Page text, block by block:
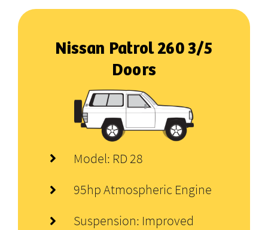
Nissan Patrol2603/5
Doors
Model: RD 28
95hp Atmospheric Engine
Suspension: Improved